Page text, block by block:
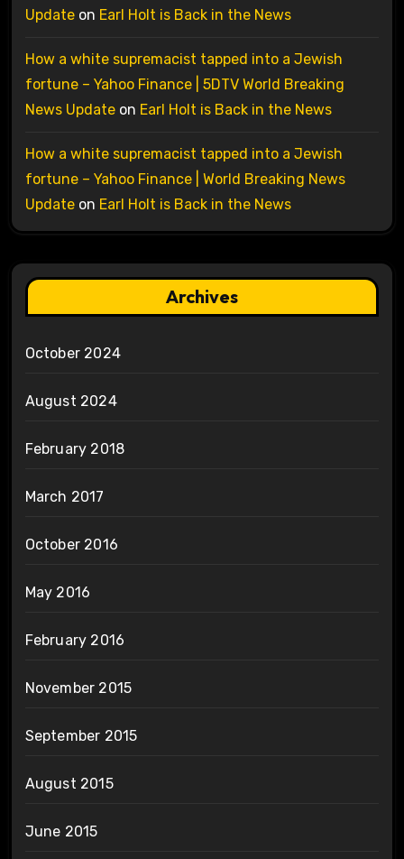
Updateon Earl Holt is Back in the News
How a white supremacist tapped into a Jewish
fortune – Yahoo Finance | 5DTV World Breaking
News Updateon Earl Holt is Back in the News
How a white supremacist tapped into a Jewish
fortune – Yahoo Finance | World Breaking News
Updateon Earl Holt is Back in the News
Archives
October 2024
August 2024
February 2018
March 2017
October 2016
May 2016
February 2016
November 2015
September 2015
August 2015
June 2015